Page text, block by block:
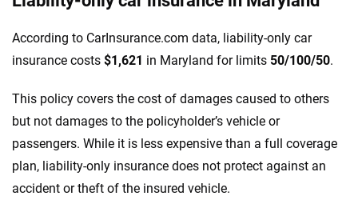
According to CarInsurance.com data, liability-only car
insurance costs $1,621 in Maryland for limits 50/100/50.
This policy covers the cost of damages caused to others
but not damages to the policyholder’s vehicle or
passengers. While it is less expensive than a full coverage
plan, liability-only insurance does not protect against an
accident or theft of the insured vehicle.